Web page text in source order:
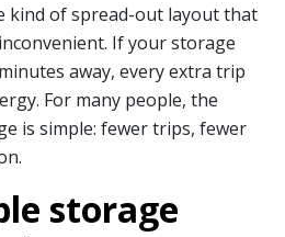
kind of spread-out layout that
If your storage
away, every extra trip
For many people, the
is simple: fewer trips, fewer
storage